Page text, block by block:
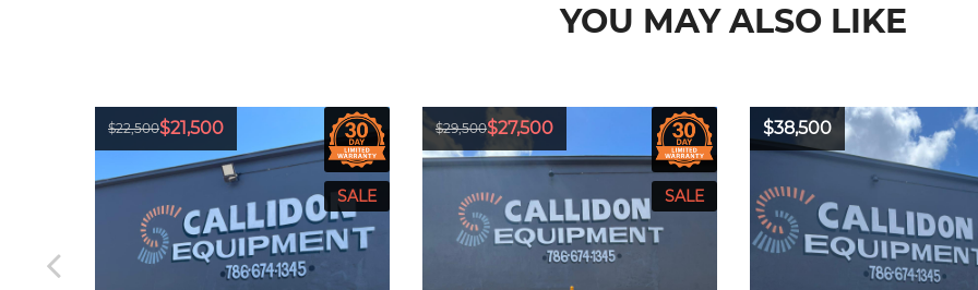
YOU MAY ALSO LIKE
$22,500$21,500 $29,500$27,500 $38,500